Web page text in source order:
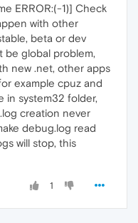
ERROR:(-1)] Check
with other
beta or dev
be global problem,
new .net, other apps
example cpuz and
in system32 folder,
creation never
debug.log read
will stop, this
1